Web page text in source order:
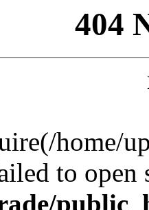
404
home/
to